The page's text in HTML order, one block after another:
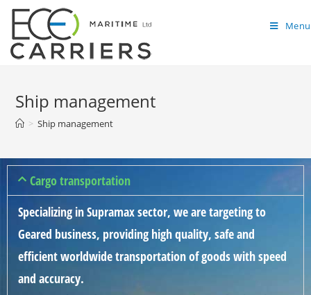
Menu
Ship management
> Ship management
Cargo transportation
Specializing in Supramax sector, we are targeting to
Geared business, providing high quality, safe and
efficient worldwide transportation of goods with speed
and accuracy.